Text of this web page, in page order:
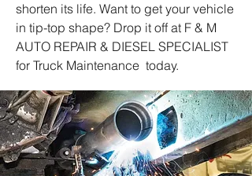
shorten its life. Want to get your vehicle
in tip-top shape? Drop it off at F & M
AUTO REPAIR & DIESEL SPECIALIST
for Truck Maintenance today.